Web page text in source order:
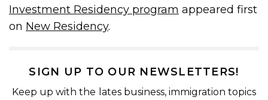
Investment Residency program appeared first
on New Residency.
SIGN UP TO OUR NEWSLETTERS!
Keep up with the lates business, immigration topics